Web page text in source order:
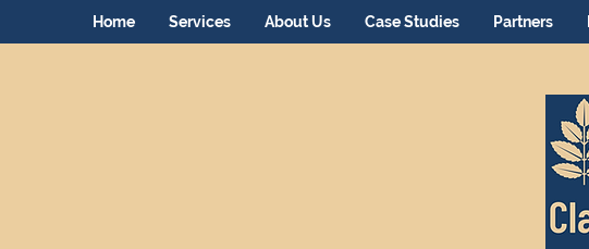
Home Services About Us Case Studies Partners